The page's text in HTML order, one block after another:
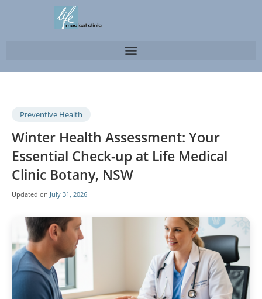
Preventive Health
Winter Health Assessment: Your
Essential Check-up at Life Medical
Clinic Botany, NSW
Updated on July 31, 2026